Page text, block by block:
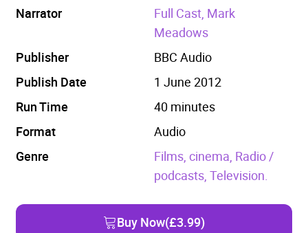
Narrator
Full Cast, Mark
Meadows
Publisher
BBC Audio
Publish Date
1 June 2012
Run Time
40 minutes
Format
Audio
Genre
Films, cinema, Radio /
podcasts, Television.
Buy Now(£3.99)